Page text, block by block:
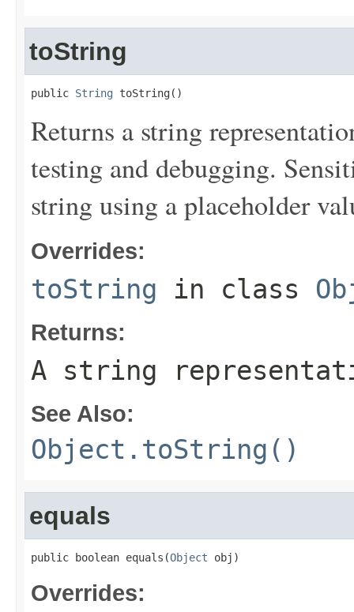
toString
public String toString()
Returns a string
testing and debugging.
string using a placeholder
Overrides:
toString in class
Returns:
A string
See Also:
Object.toString()
equals
public boolean equals(Object obj)
Overrides: